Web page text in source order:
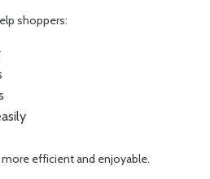
shoppers:
efficient and enjoyable.